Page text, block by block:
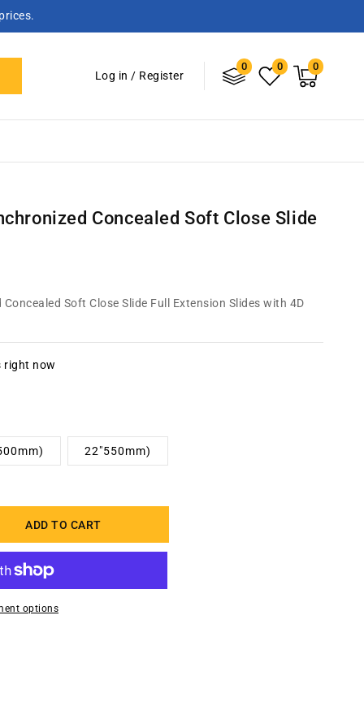
Log in / Register
in
0 0
Cart
0
items
Concealed Soft Close Slide
Soft Close Slide Full Extension Slides with 4D
right now
22"550mm)
ADD TO CART
options